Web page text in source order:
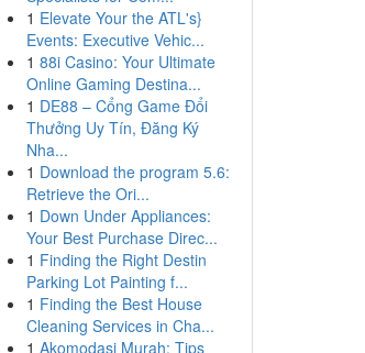
1 Elevate Your the ATL's}
Events: Executive Vehic...
1 88i Casino: Your Ultimate
Online Gaming Destina...
1 DE88 – Cổng Game Đổi
Thưởng Uy Tín, Đăng Ký
Nha...
1 Download the program 5.6:
Retrieve the Ori...
1 Down Under Appliances:
Your Best Purchase Direc...
1 Finding the Right Destin
Parking Lot Painting f...
1 Finding the Best House
Cleaning Services in Cha...
1 Akomodasi Murah: Tips